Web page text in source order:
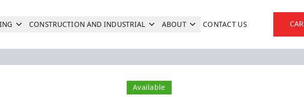
CONSTRUCTION AND INDUSTRIAL ABOUT CONTACT US
Available